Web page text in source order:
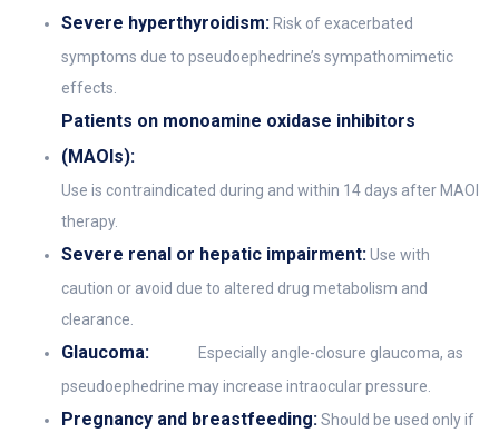
Severe hyperthyroidism: Risk of exacerbated
symptoms due to pseudoephedrine’s sympathomimetic
effects.
Patients on monoamine oxidase inhibitors
(MAOIs):
Use is contraindicated during and within 14 days after MAOI
therapy.
Severe renal or hepatic impairment:Use with
caution or avoid due to altered drug metabolism and
clearance.
Glaucoma:
Especially angle-closure glaucoma, as
pseudoephedrine may increase intraocular pressure.
Pregnancy and breastfeeding:Should be used only if